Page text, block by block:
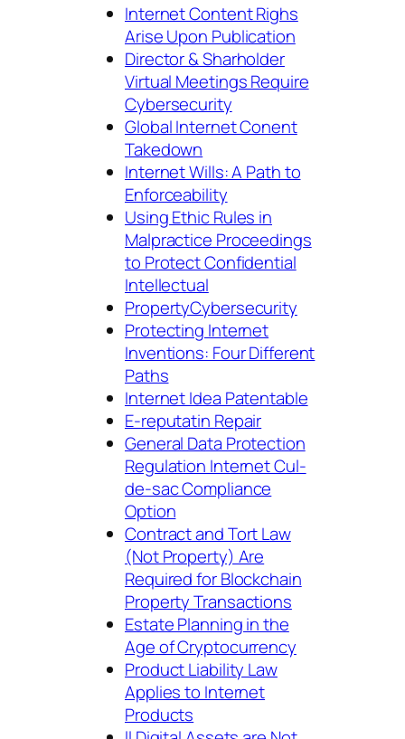
Internet Content Righs
Arise Upon Publication
Director & Sharholder
Virtual Meetings Require
Cybersecurity
Global Internet Conent
Takedown
Internet Wills: A Path to
Enforceability
Using Ethic Rules in
Malpractice Proceedings
to Protect Confidential
Intellectual
PropertyCybersecurity
Protecting Internet
Inventions: Four Different
Paths
Internet Idea Patentable
E-reputatin Repair
General Data Protection
Regulation Internet Cul-
de-sac Compliance
Option
Contract and Tort Law
(Not Property) Are
Required for Blockchain
Property Transactions
Estate Planning in the
Ageof Cryptocurrency
Product Liability Law
Applies to Internet
Products